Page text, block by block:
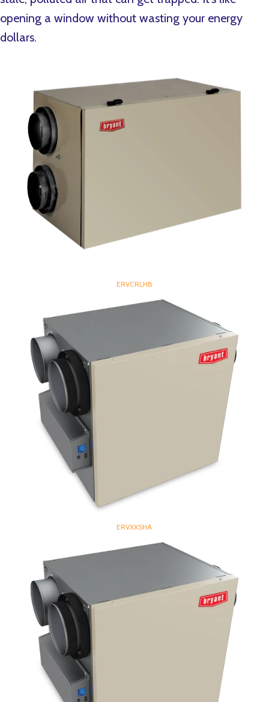
opening a window without wasting your energy
dollars.
ERVCRLHB
ERVXXSHA